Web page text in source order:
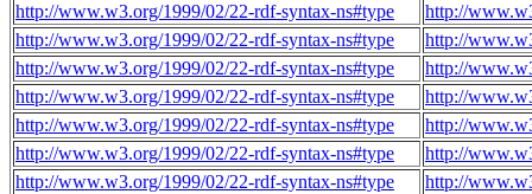
http://www.w3.org/1999/02/22-rdf-syntax-ns#type
http://
http://www.w3.org/1999/02/22-rdf-syntax-ns#type
http://
http://www.w3.org/1999/02/22-rdf-syntax-ns#type
http://
http://www.w3.org/1999/02/22-rdf-syntax-ns#type
http://
http://www.w3.org/1999/02/22-rdf-syntax-ns#type
http://
http://www.w3.org/1999/02/22-rdf-syntax-ns#type
http://
http://www.w3.org/1999/02/22-rdf-syntax-ns#type
http://